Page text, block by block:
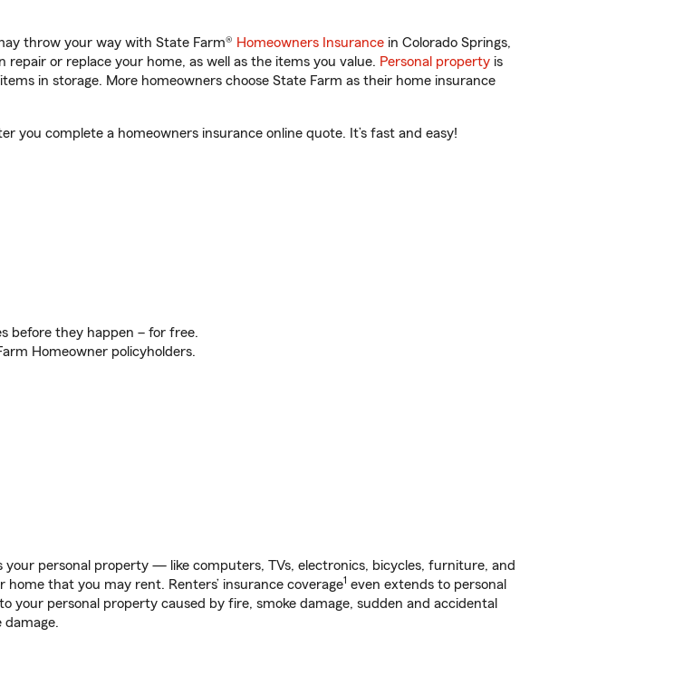
throw your way with State Farm® Homeowners Insurance in Colorado Springs,
repair or replace your home, as well as the items you value. Personal property is
in storage. More homeowners choose State Farm as their home insurance
you complete a homeowners insurance online quote. It’s fast and easy!
before they happen – for free.
Homeowner policyholders.
personal property — like computers, TVs, electronics, bicycles, furniture, and
that you may rent. Renters’ insurance coverage1 even extends to personal
your personal property caused by fire, smoke damage, sudden and accidental
damage.